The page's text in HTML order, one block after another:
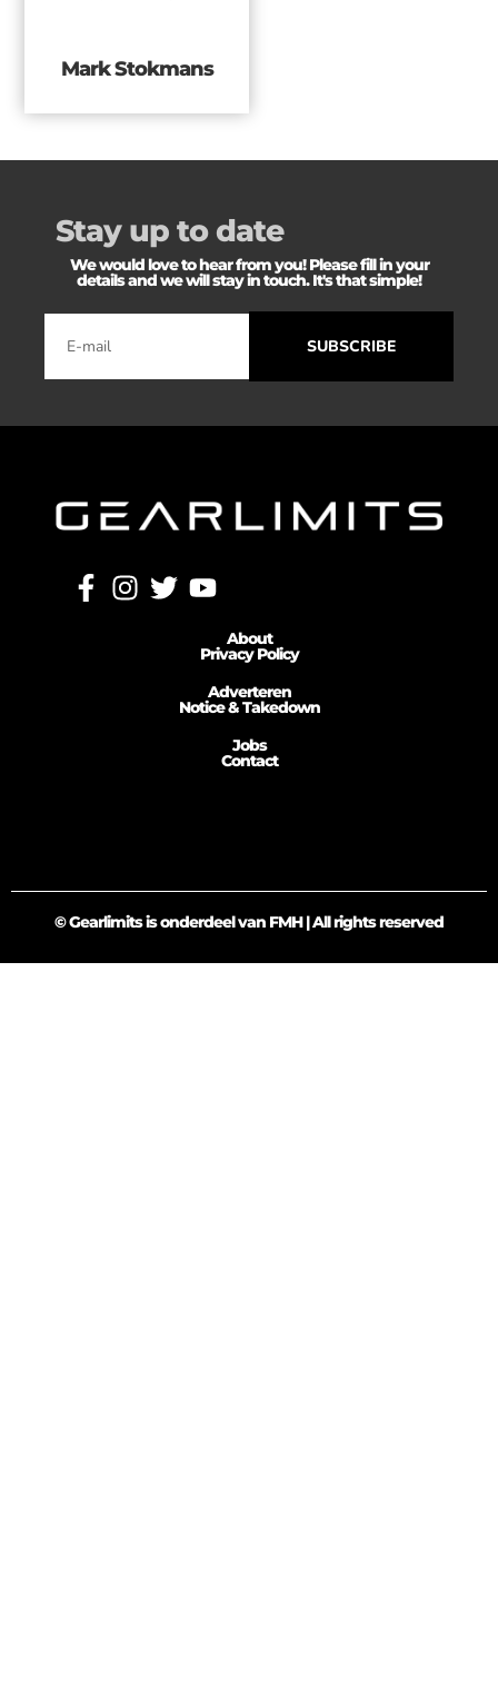
Mark Stokmans
Stay up to date
We would love to hear from you! Please fill in your
details and we will stay in touch. It's that simple!
SUBSCRIBE
About
Privacy Policy
Adverteren
Notice & Takedown
Jobs
Contact
© Gearlimits is onderdeel van FMH | All rights reserved